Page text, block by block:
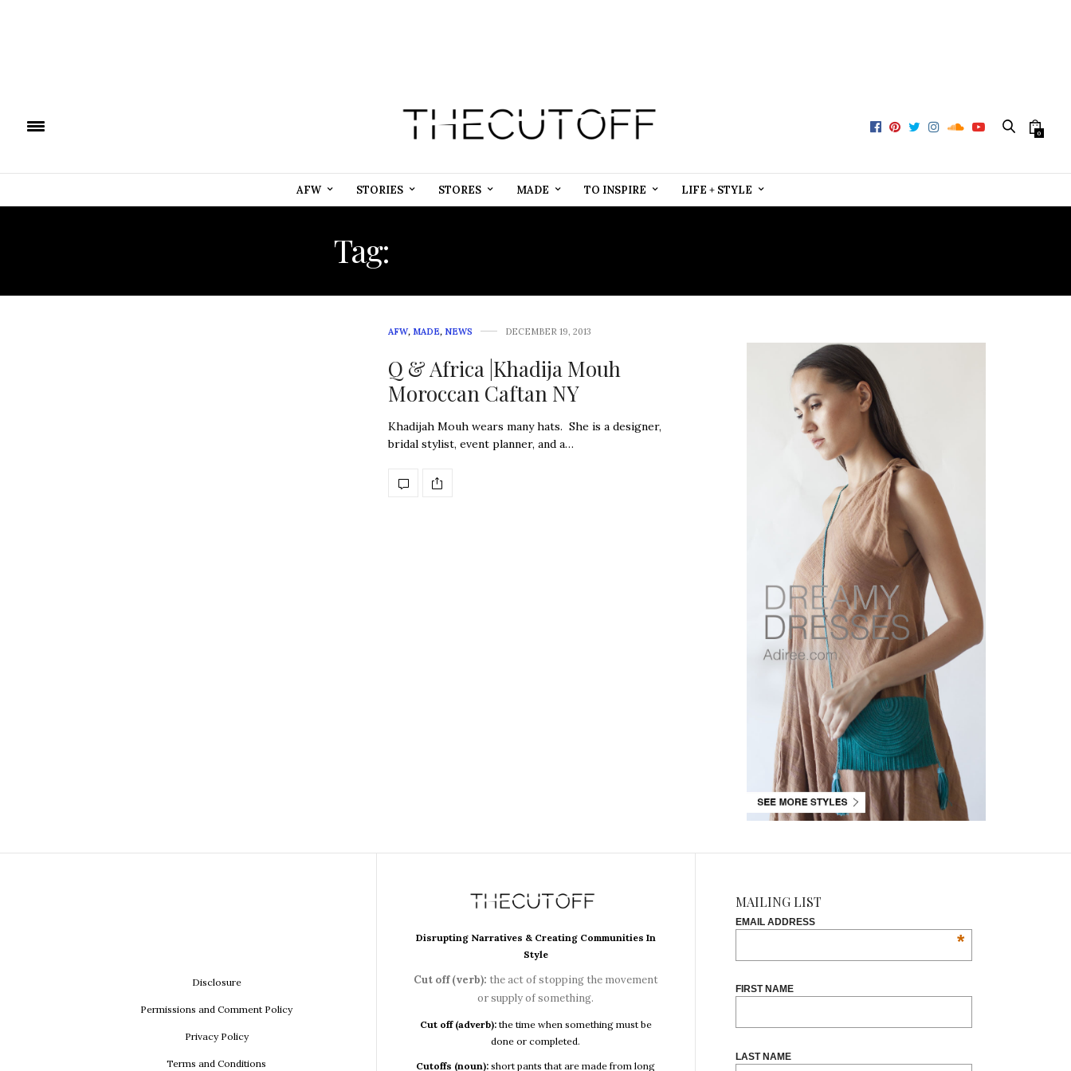
0
AFW STORIES STORES MADE TO INSPIRE LIFE + STYLE
Tag:
AFW, MADE, NEWS DECEMBER 19, 2013
Q & Africa |Khadija Mouh
Moroccan Caftan NY
Khadijah Mouh wears many hats. She is a designer,
bridal stylist, event planner, and a…
Disclosure
Permissions and Comment Policy
Privacy Policy
Terms and Conditions
Disrupting Narratives & Creating Communities In
Style
Cut off (verb): the act of stopping the movement
or supply of something.
Cut off (adverb): the time when something must be
done or completed.
Cutoffs (noun):short pants that are made from long
MAILING LIST
EMAIL ADDRESS
*
FIRST NAME
LAST NAME